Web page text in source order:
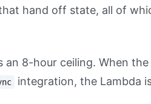
hand off state, all of
an 8-hour ceiling. When
integration, the Lambda